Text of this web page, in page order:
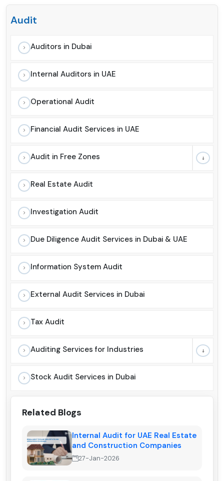
Audit
Auditors in Dubai
Internal Auditors in UAE
Operational Audit
Financial Audit Services in UAE
Audit in Free Zones
Real Estate Audit
Investigation Audit
Due Diligence Audit Services in Dubai & UAE
Information System Audit
External Audit Services in Dubai
Tax Audit
Auditing Services for Industries
Stock Audit Services in Dubai
Related Blogs
Internal Audit for UAE Real Estate
and Construction Companies
27-Jan-2026